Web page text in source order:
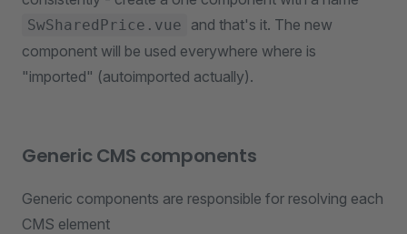
SwSharedPrice.vue
and that's it. The new
component will be used everywhere where is
"imported" (autoimported actually).
Generic CMS components
Generic components are responsible for resolving each
CMS element